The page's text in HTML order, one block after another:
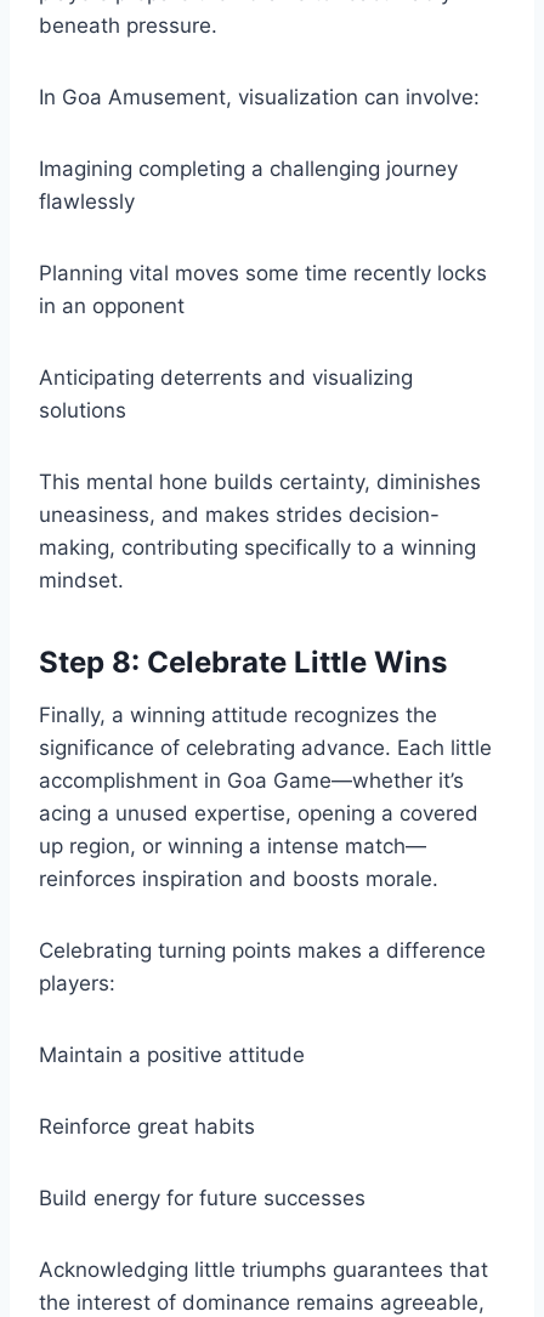
beneath pressure.
In Goa Amusement, visualization can involve:
Imagining completing a challenging journey
flawlessly
Planning vital moves some time recently locks
in an opponent
Anticipating deterrents and visualizing
solutions
This mental hone builds certainty, diminishes
uneasiness, and makes strides decision-
making, contributing specifically to a winning
mindset.
Step 8: Celebrate Little Wins
Finally, a winning attitude recognizes the
significance of celebrating advance. Each little
accomplishment in Goa Game—whether it’s
acing a unused expertise, opening a covered
up region, or winning a intense match—
reinforces inspiration and boosts morale.
Celebrating turning points makes a difference
players:
Maintain a positive attitude
Reinforce great habits
Build energy for future successes
Acknowledging little triumphs guarantees that
the interest of dominance remains agreeable,